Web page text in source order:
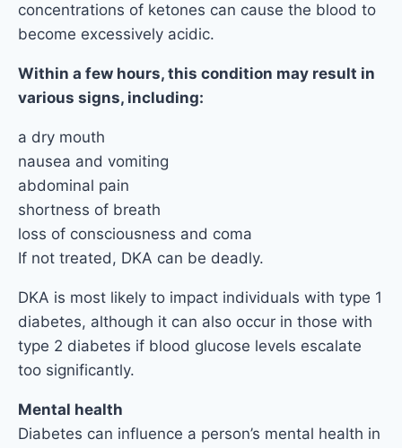
concentrations of ketones can cause the blood to
become excessively acidic.
Within a few hours, this condition may result in
various signs, including:
a dry mouth
nausea and vomiting
abdominal pain
shortness of breath
loss of consciousness and coma
If not treated, DKA can be deadly.
DKA is most likely to impact individuals with type 1
diabetes, although it can also occur in those with
type 2 diabetes if blood glucose levels escalate
too significantly.
Mental health
Diabetes can influence a person’s mental health in